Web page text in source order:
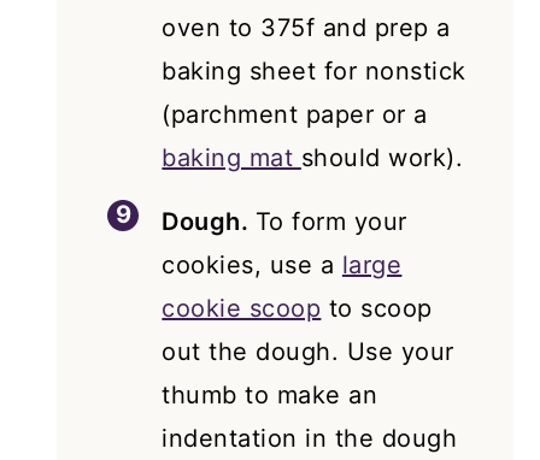
oven to 375f and prep a
baking sheet for nonstick
(parchment paper or a
baking mat should work).
Dough. To form your
cookies, use a large
cookie scoop to scoop
out the dough. Use your
thumb to make an
indentation in the dough